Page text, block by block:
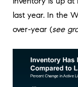
last year. In the
over-year (see